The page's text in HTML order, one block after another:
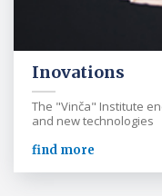
Inovations
The "Vinča" Institute
and new technologies
find more